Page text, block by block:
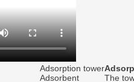
Adsorption tower
Adsorbent
The